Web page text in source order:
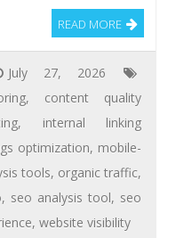
READ MORE
July 27, 2026
, content quality
, internal linking
optimization, mobile-
tools, organic traffic,
, seo analysis tool, seo
,website visibility